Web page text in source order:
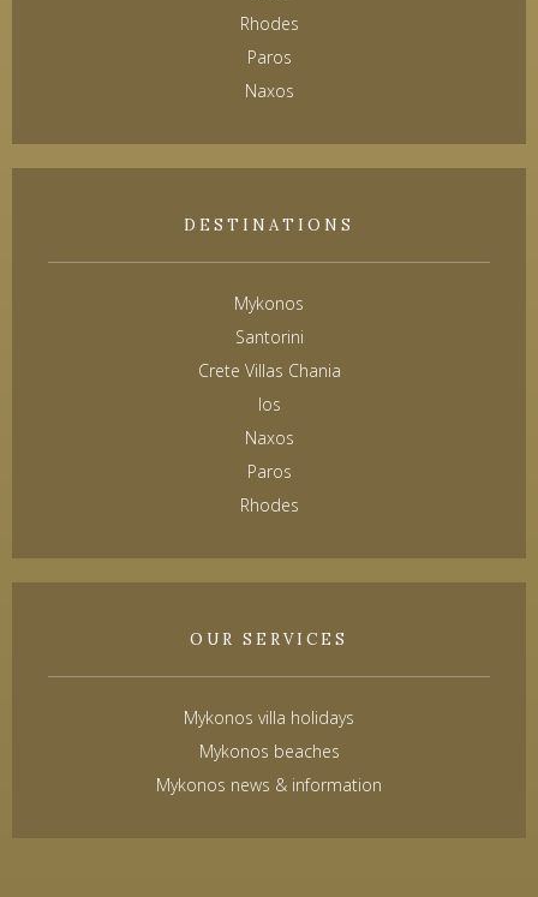
Rhodes
Paros
Naxos
DESTINATIONS
Mykonos
Santorini
Crete Villas Chania
Ios
Naxos
Paros
Rhodes
OUR SERVICES
Mykonos villa holidays
Mykonos beaches
Mykonos news & information